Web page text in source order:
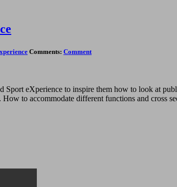
Comments: Comment
eXperience to inspire them how to look at
to accommodate different functions and cross